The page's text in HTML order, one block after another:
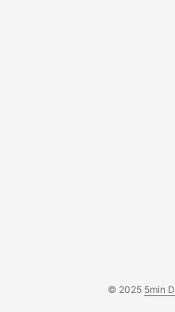
© 2025 5min